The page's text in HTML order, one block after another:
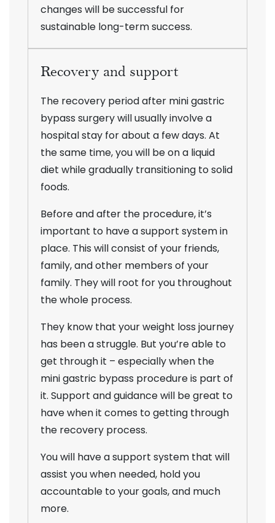
changes will be successful for
sustainable long-term success.
Recovery and support
The recovery period after mini gastric
bypass surgery will usually involve a
hospital stay for about a few days. At
the same time, you will be on a liquid
diet while gradually transitioning to solid
foods.
Before and after the procedure, it’s
important to have a support system in
place. This will consist of your friends,
family, and other members of your
family. They will root for you throughout
the whole process.
They know that your weight loss journey
has been a struggle. But you’re able to
get through it – especially when the
mini gastric bypass procedure is part of
it. Support and guidance will be great to
have when it comes to getting through
the recovery process.
You will have a support system that will
assist you when needed, hold you
accountable to your goals, and much
more.